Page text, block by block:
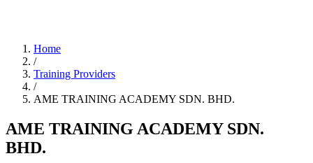
Home
/
Training Providers
/
AME TRAINING ACADEMY SDN. BHD.
AME TRAINING ACADEMY SDN.
BHD.